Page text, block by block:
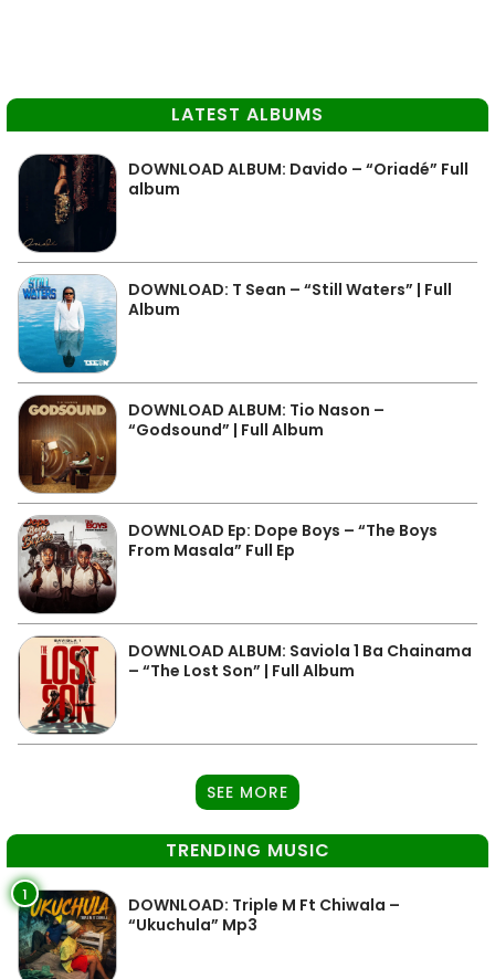
LATEST ALBUMS
DOWNLOAD ALBUM: Davido – “Oriadé” Full
album
DOWNLOAD: T Sean – “Still Waters” | Full
Album
DOWNLOAD ALBUM: Tio Nason –
“Godsound” | Full Album
DOWNLOAD Ep: Dope Boys – “The Boys
From Masala” Full Ep
DOWNLOAD ALBUM: Saviola 1 Ba Chainama
– “The Lost Son” | Full Album
SEE MORE
TRENDING MUSIC
1
DOWNLOAD: Triple M Ft Chiwala –
“Ukuchula” Mp3